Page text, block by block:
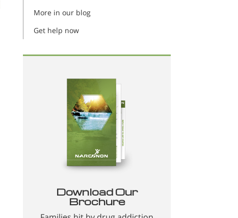
More in our blog
Get help now
Download Our
Brochure